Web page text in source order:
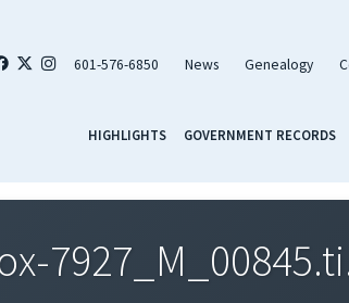
601-576-6850 News Genealogy
HIGHLIGHTS GOVERNMENT RECORDS